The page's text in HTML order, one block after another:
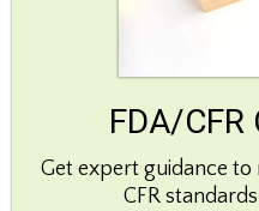
FDA/
Get expert guidance to
CFR